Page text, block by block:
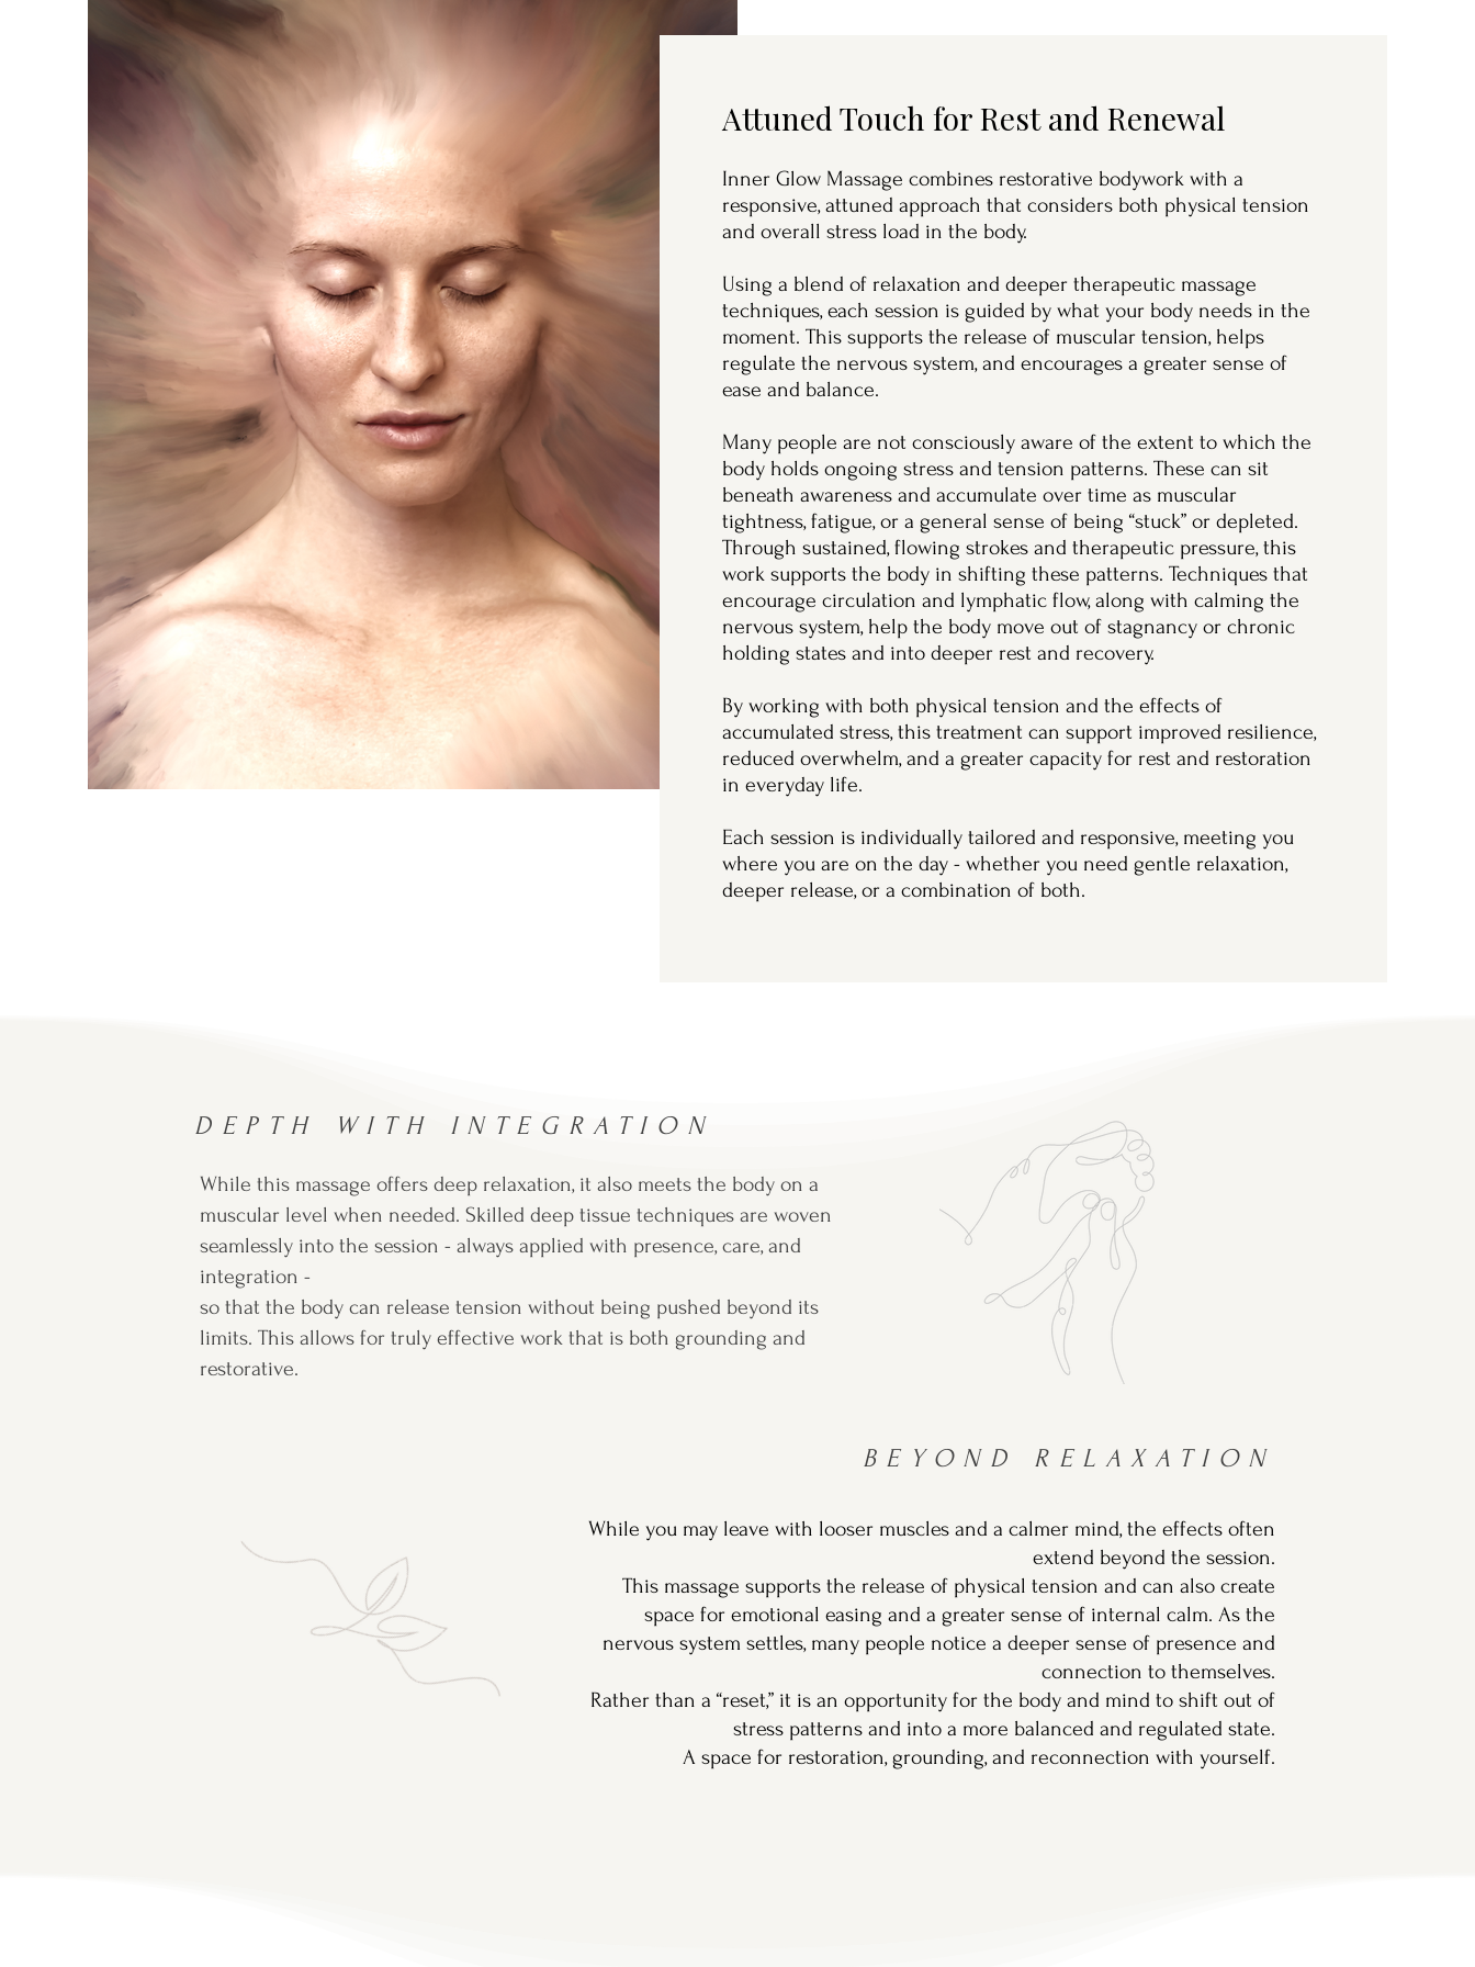
Attuned Touch for Rest and Renewal
Inner Glow Massage combines restorative bodywork with a
responsive, attuned approach that considers both physical tension
and overall stress load in the body.
Using a blend of relaxation and deeper therapeutic massage
techniques, each session is guided by what your body needs in the
moment. This supports the release of muscular tension, helps
regulate the nervous system, and encourages a greater sense of
ease and balance.
Many people are not consciously aware of the extent to which the
body holds ongoing stress and tension patterns. These can sit
beneath awareness and accumulate over time as muscular
tightness, fatigue, or a general sense of being “stuck” or depleted.
Through sustained, flowing strokes and therapeutic pressure, this
work supports the body in shifting these patterns. Techniques that
encourage circulation and lymphatic flow, along with calming the
nervous system, help the body move out of stagnancy or chronic
holding states and into deeper rest and recovery.
By working with both physical tension and the effects of
accumulated stress, this treatment can support improved resilience,
reduced overwhelm, and a greater capacity for rest and restoration
in everyday life.
Each session is individually tailored and responsive, meeting you
where you are on the day - whether you need gentle relaxation,
deeper release, or a combination of both.
DEPTH WITH INTEGRATION
While this massage offers deep relaxation, it also meets the body on a
muscular level when needed. Skilled deep tissue techniques are woven
seamlessly into the session - always applied with presence, care, and
integration -
so that the body can release tension without being pushed beyond its
limits. This allows for truly effective work that is both grounding and
restorative.
BEYOND RELAXATION
While you may leave with looser muscles and a calmer mind, the effects often
extend beyond the session.
This massage supports the release of physical tension and can also create
space for emotional easing and a greater sense of internal calm. As the
nervous system settles, many people notice a deeper sense of presence and
connection to themselves.
Rather than a “reset,” it is an opportunity for the body and mind to shift out of
stress patterns and into a more balanced and regulated state.
A space for restoration, grounding, and reconnection with yourself.